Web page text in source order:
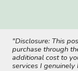
"Disclosure: This
purchase through
additional cost to
services I